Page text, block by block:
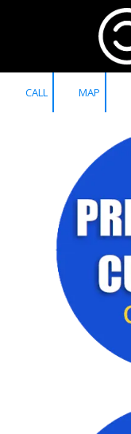
Skip to content
CALL MAP